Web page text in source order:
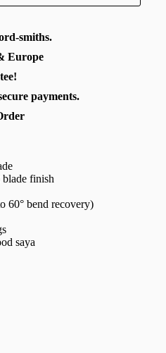
smiths.
Europe
payments.
blade finish
60° bend recovery)
saya